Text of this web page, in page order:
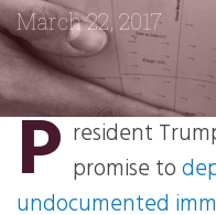
March 22, 2017
P resident
promise to
undocumented